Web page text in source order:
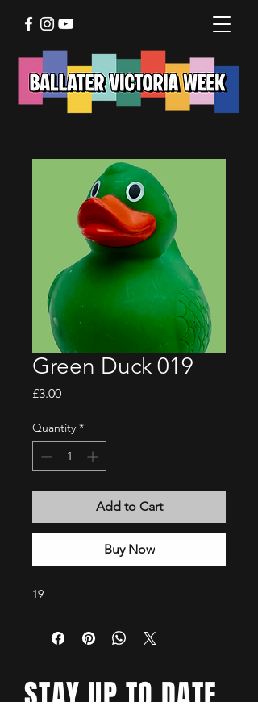
Green Duck 019
£3.00Price
Quantity *
Add to Cart
Buy Now
19
STAY UP TO DATE